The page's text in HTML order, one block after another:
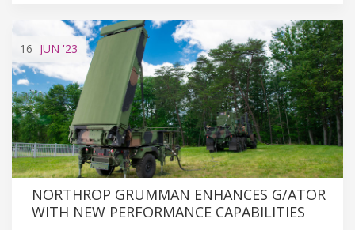
16 JUN '23
NORTHROP GRUMMAN ENHANCES G/ATOR
WITH NEW PERFORMANCE CAPABILITIES